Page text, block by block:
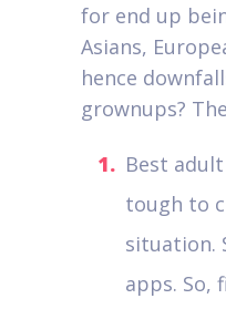
for end up
Asians,
hence
grownups?
Best
tough to
situation.
apps. So,